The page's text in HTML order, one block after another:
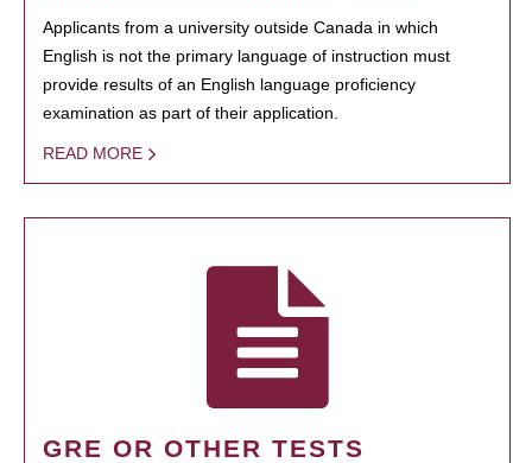
Applicants from a university outside Canada in which
English is not the primary language of instruction must
provide results of an English language proficiency
examination as part of their application.
READ MORE
GRE OR OTHER TESTS